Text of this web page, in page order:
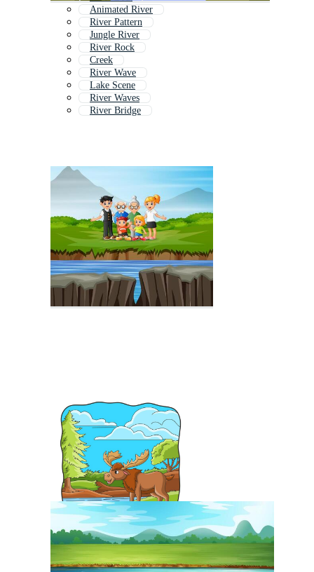
Animated River
River Pattern
Jungle River
River Rock
Creek
River Wave
Lake Scene
River Waves
River Bridge